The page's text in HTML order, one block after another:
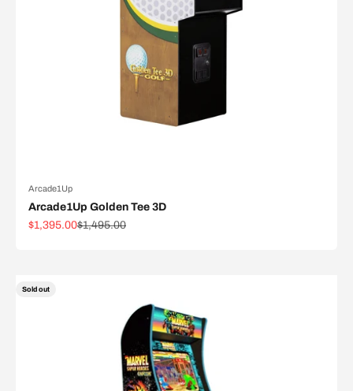
Arcade1Up
Arcade1Up Golden Tee 3D
Sale price
$1,395.00Regular price
$1,495.00
Sold out